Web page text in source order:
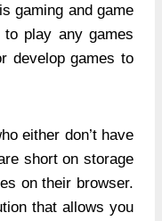
gaming and game
play any games
develop games to
either don’t have
short on storage
on their browser.
that allows you